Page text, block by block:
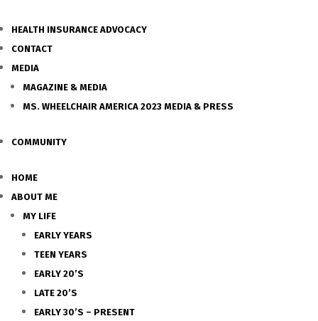
HEALTH INSURANCE ADVOCACY
CONTACT
MEDIA
MAGAZINE & MEDIA
MS. WHEELCHAIR AMERICA 2023 MEDIA & PRESS
COMMUNITY
HOME
ABOUT ME
MY LIFE
EARLY YEARS
TEEN YEARS
EARLY 20’S
LATE 20’S
EARLY 30’S – PRESENT